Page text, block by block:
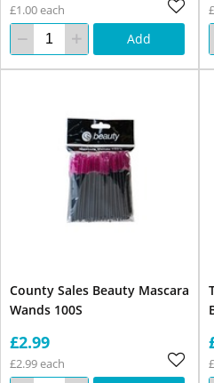
£1.00 each
Add
County Sales Beauty Mascara
Wands 100S
£2.99
£2.99 each